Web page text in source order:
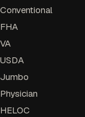
Conventional
FHA
VA
USDA
Jumbo
Physician
HELOC